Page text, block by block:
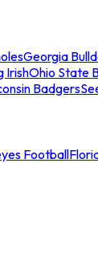
Georgia
IrishOhio State
Badgers
Football